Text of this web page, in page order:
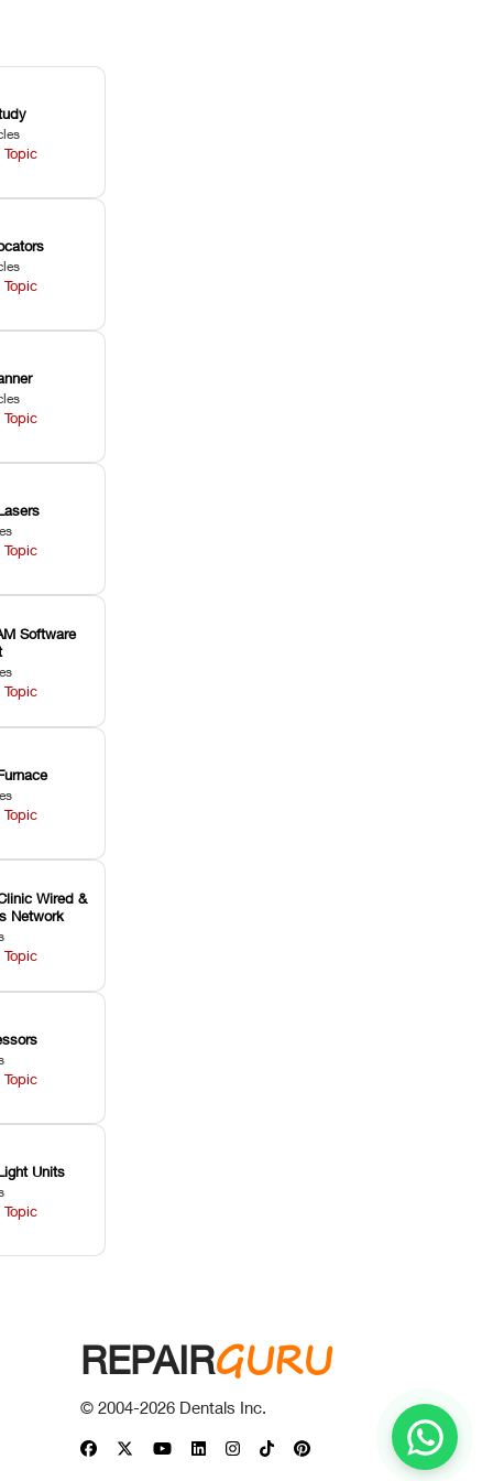
Software
Wired &
Network
Units
REPAIRGURU
© 2004-2026 Dentals Inc.